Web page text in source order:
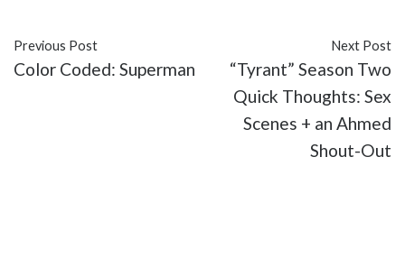
Previous Post
Color Coded: Superman
Next Post
“Tyrant” Season Two
Quick Thoughts: Sex
Scenes + an Ahmed
Shout-Out